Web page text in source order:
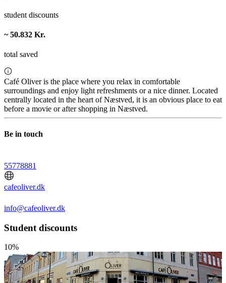
student discounts
~ 50.832 Kr.
total saved
Café Oliver is the place where you relax in comfortable
surroundings and enjoy light refreshments or a nice dinner. Located
centrally located in the heart of Næstved, it is an obvious place to eat
before a movie or after shopping in Næstved.
Be in touch
55778881
cafeoliver.dk
info@cafeoliver.dk
Student discounts
10%